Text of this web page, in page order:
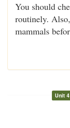
You should
routinely.
mammals
Unit